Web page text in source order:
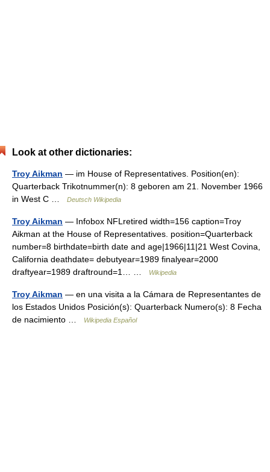
Look at other dictionaries:
Troy Aikman — im House of Representatives. Position(en):
Quarterback Trikotnummer(n): 8 geboren am 21. November 1966
in West C …
Deutsch Wikipedia
Troy Aikman — Infobox NFLretired width=156 caption=Troy
Aikman at the House of Representatives. position=Quarterback
number=8 birthdate=birth date and age|1966|11|21 West Covina,
California deathdate= debutyear=1989 finalyear=2000
draftyear=1989 draftround=1… …
Wikipedia
Troy Aikman — en una visita a la Cámara de Representantes de
los Estados Unidos Posición(s): Quarterback Numero(s): 8 Fecha
de nacimiento …
Wikipedia Español